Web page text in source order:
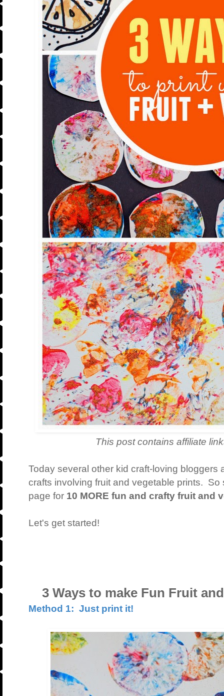
This post contains affiliate links.
Today several other kid craft-loving bloggers
crafts involving fruit and vegetable prints. So
page for 10 MORE fun and crafty fruit and
Let's get started!
3 Ways to make Fun Fruit
Method 1: Just print it!